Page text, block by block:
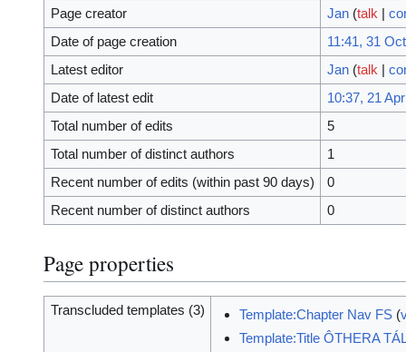
Page creator Jan (talk |
Date of page creation
11:41, 31
Latest editor
Jan (talk |
Date of latest edit
10:37, 21
Total number of edits
5
Total number of distinct authors
1
Recent number of edits (within past 90 days)
0
Recent number of distinct authors
0
Page properties
Transcluded templates (3) Template:Chapter Nav FS (
Template:Title ÔTHERA